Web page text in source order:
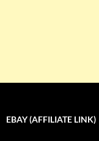
EBAY (AFFILIATE LINK)